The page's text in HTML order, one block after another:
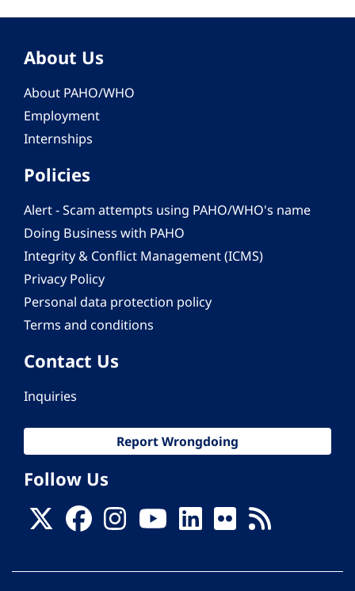
About Us
About PAHO/WHO
Employment
Internships
Policies
Alert - Scam attempts using PAHO/WHO's name
Doing Business with PAHO
Integrity & Conflict Management (ICMS)
Privacy Policy
Personal data protection policy
Terms and conditions
Contact Us
Inquiries
Report Wrongdoing
Follow Us